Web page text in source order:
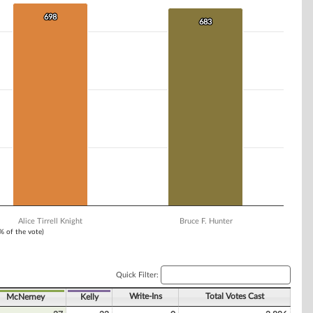
of the vote)
698
698
683
683
Alice Tirrell Knight Bruce F. Hunter
Quick Filter:
McNerney Kelly Write-Ins Total Votes Cast